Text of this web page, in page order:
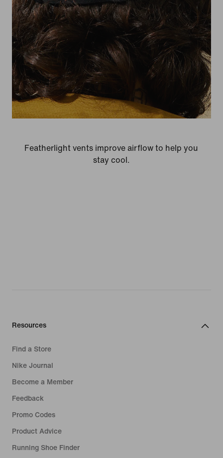
Featherlight vents improve airflow to help you
stay cool.
Resources
Find a Store
Nike Journal
Become a Member
Feedback
Promo Codes
Product Advice
Running Shoe Finder